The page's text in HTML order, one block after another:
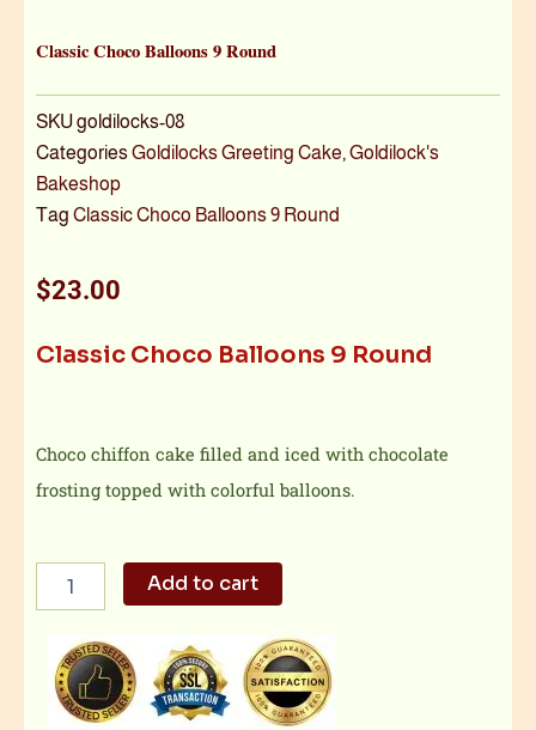
Classic Choco Balloons 9 Round
SKUgoldilocks-08
CategoriesGoldilocks Greeting Cake, Goldilock's
Bakeshop
Tag Classic Choco Balloons 9 Round
$23.00
Classic Choco Balloons 9 Round
Choco chiffon cake filled and iced with chocolate
frosting topped with colorful balloons.
Choco
Round
quantity
Add to cart